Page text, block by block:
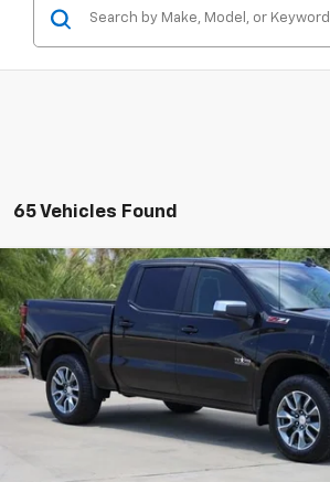
65 Vehicles Found
New 2026Chevrolet Silverado 1500 LT
Special Offer
Price Drop
VIN:
2GCUKDEDXT1202951 Stock:CH202951Model:
In Stock
BUY FINANCE
$51,845
SALE PRICE
Compare Vehicle